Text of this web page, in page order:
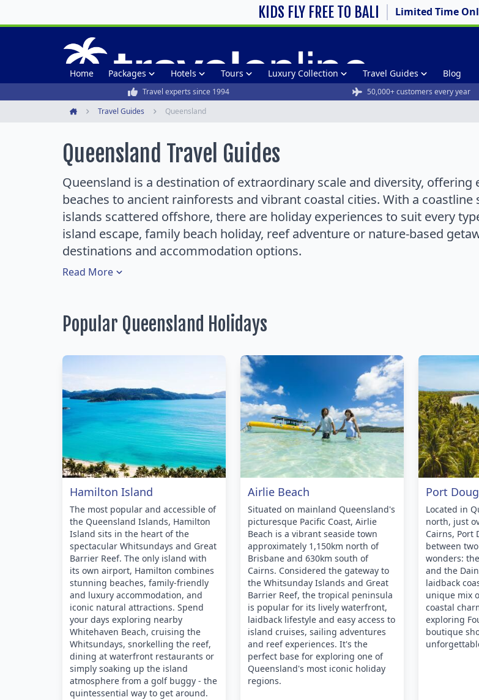
KIDS FLY FREE TO BALI Limited Time
Home Packages Hotels Tours Luxury Collection Travel Guides Blog
Travel experts since 1994 50,000+ customers every year
Travel Guides Queensland
Queensland Travel Guides
Queensland is a destination of extraordinary scale and diversity,
beaches to ancient rainforests and vibrant coastal cities. With a
islands scattered offshore, there are holiday experiences to suit every
island escape, family beach holiday, reef adventure or nature-based
destinations and accommodation options.
Read More
Popular Queensland Holidays
Hamilton Island
The most popular and accessible of
the Queensland Islands, Hamilton
Island sits in the heart of the
spectacular Whitsundays and Great
Barrier Reef. The only island with
its own airport, Hamilton combines
stunning beaches, family-friendly
and luxury accommodation, and
iconic natural attractions. Spend
your days exploring nearby
Whitehaven Beach, cruising the
Whitsundays, snorkelling the reef,
dining at waterfront restaurants or
simply soaking up the island
atmosphere from a golf buggy - the
quintessential way to get around.
Airlie Beach
Situated on mainland Queensland's
picturesque Pacific Coast, Airlie
Beach is a vibrant seaside town
approximately 1,150km north of
Brisbane and 630km south of
Cairns. Considered the gateway to
the Whitsunday Islands and Great
Barrier Reef, the tropical peninsula
is popular for its lively waterfront,
laidback lifestyle and easy access to
island cruises, sailing adventures
and reef experiences. It's the
perfect base for exploring one of
Queensland's most iconic holiday
regions.
Port
Located in
north, just
Cairns, Port
between
wonders:
and the
laidback
unique mix
coastal
exploring
boutique